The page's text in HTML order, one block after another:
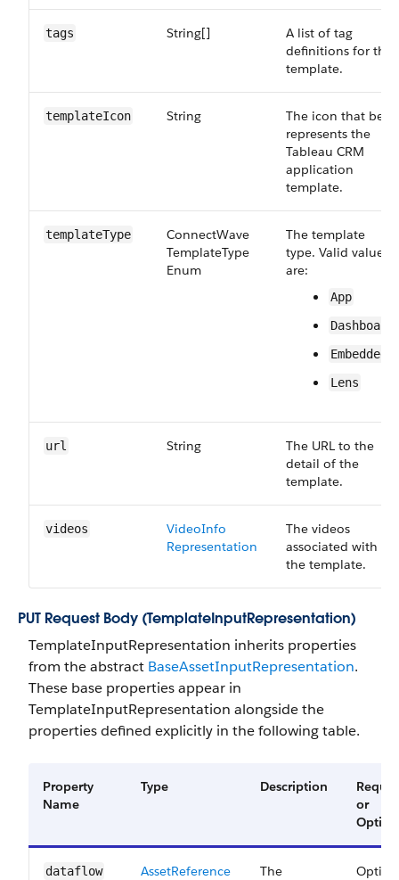
tags String[]
A list of tag
definitions for the
template.
template​Icon String
The icon that best
represents the
Tableau CRM
application
template.
template​Type
Connect​Wave​
Template​Type​
Enum
The template
type. Valid values
are:
App
Dashboard
Embedded
Lens
url String
The URL to the
detail of the
template.
videos
Video​Info​
Representation
The videos
associated with
the template.
PUT Request Body (TemplateInputRepresentation)
TemplateInputRepresentation inherits properties
from the abstract BaseAssetInputRepresentation.
These base properties appear in
TemplateInputRepresentation alongside the
properties defined explicitly in the following table.
Property
Name
Type Description
or
dataflow
Asset​Reference​
The